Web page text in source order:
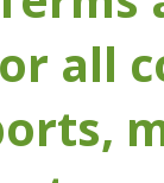
all